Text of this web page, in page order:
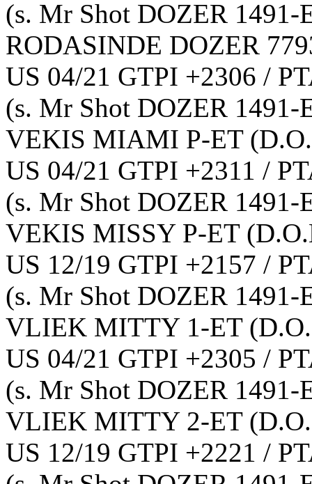
(s. Mr Shot DOZER 1491-
RODASINDE DOZER
US 04/21 GTPI +2306 /
(s. Mr Shot DOZER 1491-
VEKIS MIAMI P-ET
US 04/21 GTPI +2311 /
(s. Mr Shot DOZER 1491-
VEKIS MISSY P-ET
US 12/19 GTPI +2157 /
(s. Mr Shot DOZER 1491-
VLIEK MITTY 1-ET
US 04/21 GTPI +2305 /
(s. Mr Shot DOZER 1491-
VLIEK MITTY 2-ET
US 12/19 GTPI +2221 /